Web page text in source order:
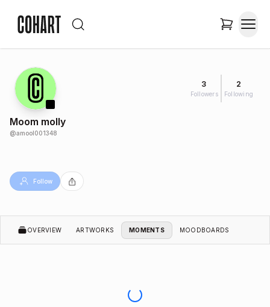
3
Followers
2
Following
Moom molly
@amool001348
Follow
OVERVIEW ARTWORKS MOMENTS MOODBOARDS